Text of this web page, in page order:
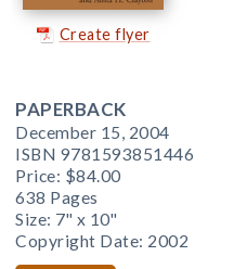
Create flyer
PAPERBACK
December 15, 2004
ISBN 9781593851446
Price: $84.00
638 Pages
Size: 7" x 10"
Copyright Date: 2002